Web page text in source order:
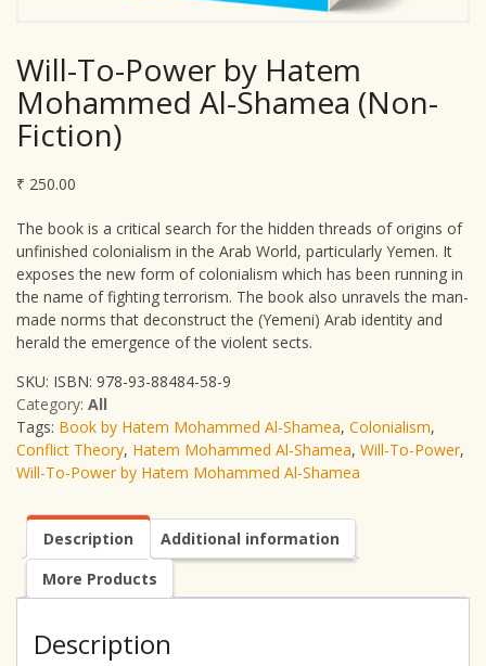
Will-To-Power by Hatem
Mohammed Al-Shamea (Non-
Fiction)
₹ 250.00
The book is a critical search for the hidden threads of origins of
unfinished colonialism in the Arab World, particularly Yemen. It
exposes the new form of colonialism which has been running in
the name of fighting terrorism. The book also unravels the man-
made norms that deconstruct the (Yemeni) Arab identity and
herald the emergence of the violent sects.
SKU: ISBN: 978-93-88484-58-9
Category: All
Tags: Book by Hatem Mohammed Al-Shamea, Colonialism,
Conflict Theory, Hatem Mohammed Al-Shamea, Will-To-Power,
Will-To-Power by Hatem Mohammed Al-Shamea
Description
Additional information
More Products
Description